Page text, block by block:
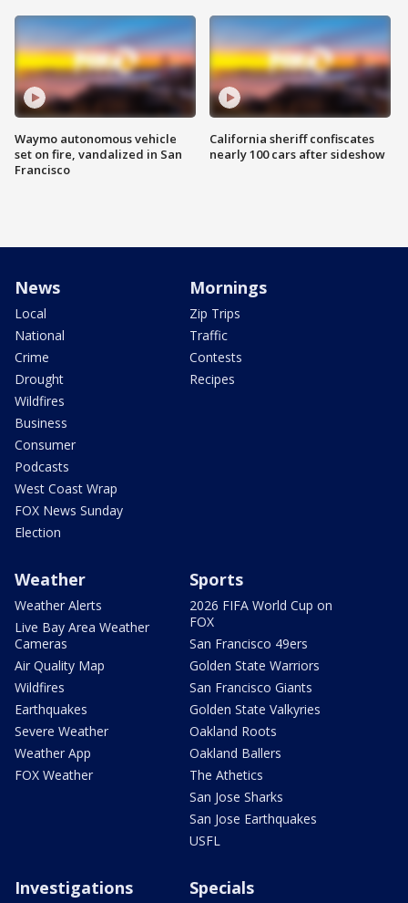
Waymo autonomous vehicle
set on fire, vandalized in San
Francisco
California sheriff confiscates
nearly 100 cars after sideshow
News
Local
National
Crime
Drought
Wildfires
Business
Consumer
Podcasts
West Coast Wrap
FOX News Sunday
Election
Mornings
Zip Trips
Traffic
Contests
Recipes
Weather
Weather Alerts
Live Bay Area Weather
Cameras
Air Quality Map
Wildfires
Earthquakes
Severe Weather
Weather App
FOX Weather
Sports
2026 FIFA World Cup on
FOX
San Francisco 49ers
Golden State Warriors
San Francisco Giants
Golden State Valkyries
Oakland Roots
Oakland Ballers
The Athetics
San Jose Sharks
San Jose Earthquakes
USFL
Investigations Specials